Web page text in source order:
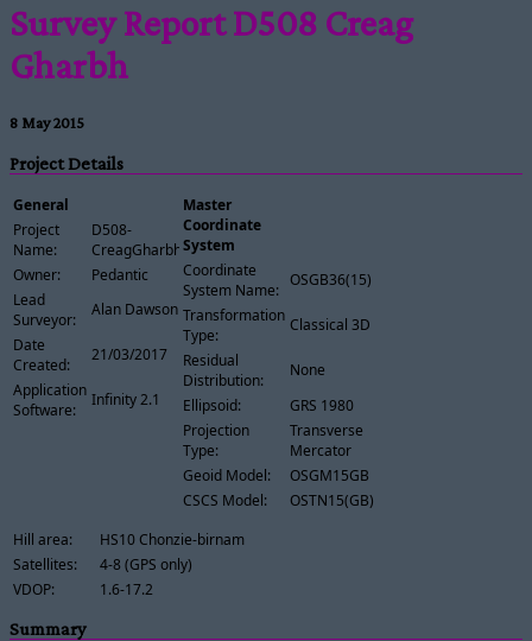
Survey Report D508 Creag
Gharbh
8 May 2015
Project Details
General
Project
Name:
D508-
CreagGharbh
Owner:
Pedantic
Lead
Surveyor:
Alan Dawson
Date
Created:
21/03/2017
Application
Software:
Infinity 2.1
Master
Coordinate
System
Coordinate
System Name:
OSGB36(15)
Transformation
Type:
Classical 3D
Residual
Distribution:
None
Ellipsoid:
GRS 1980
Projection
Type:
Transverse
Mercator
Geoid Model:
OSGM15GB
CSCS Model:
OSTN15(GB)
Hill area:
HS10 Chonzie-birnam
Satellites:
4-8 (GPS only)
VDOP:
1.6-17.2
Summary